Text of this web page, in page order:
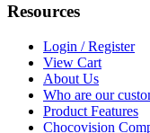
Resources
Login / Register
View Cart
About Us
Who are our
Product Features
Chocovision